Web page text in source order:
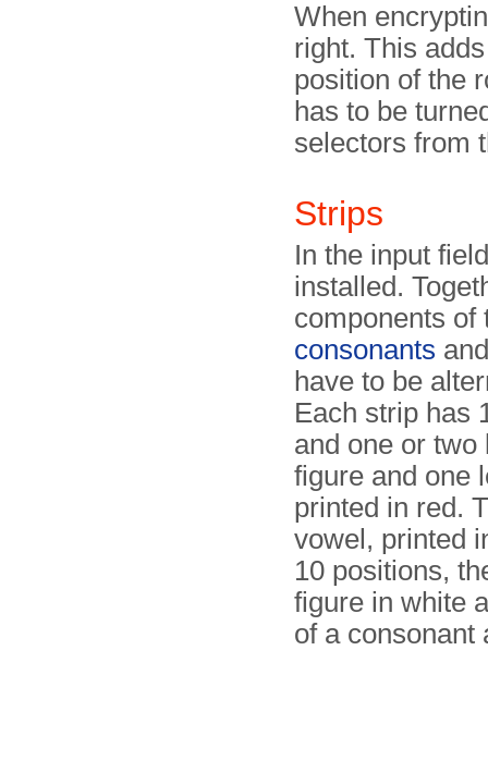
When
right. This
position of the
has to be
selectors from
Strips
In the input
installed.
components of
consonants
have to be
Each strip has
and one or two
figure and one
printed in red.
vowel, printed
10 positions,
figure in white
of a consonant